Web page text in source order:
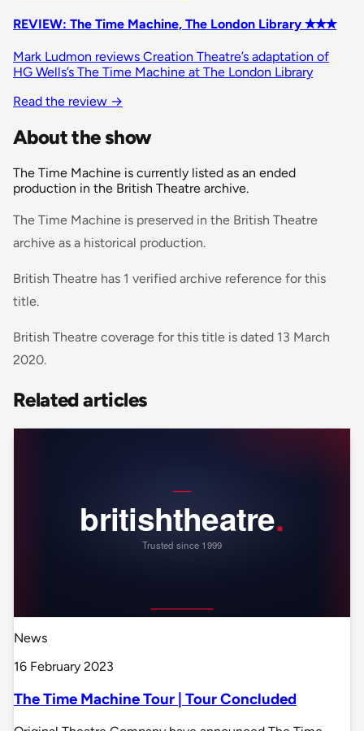
REVIEW: The Time Machine, The London Library ✭✭✭
Mark Ludmon reviews Creation Theatre’s adaptation of
HG Wells’s The Time Machine at The London Library
Read the review →
About the show
The Time Machine is currently listed as an ended
production in the British Theatre archive.
The Time Machine is preserved in the British Theatre
archive as a historical production.
British Theatre has 1 verified archive reference for this
title.
British Theatre coverage for this title is dated 13 March
2020.
Related articles
News
16 February 2023
The Time Machine Tour | Tour Concluded